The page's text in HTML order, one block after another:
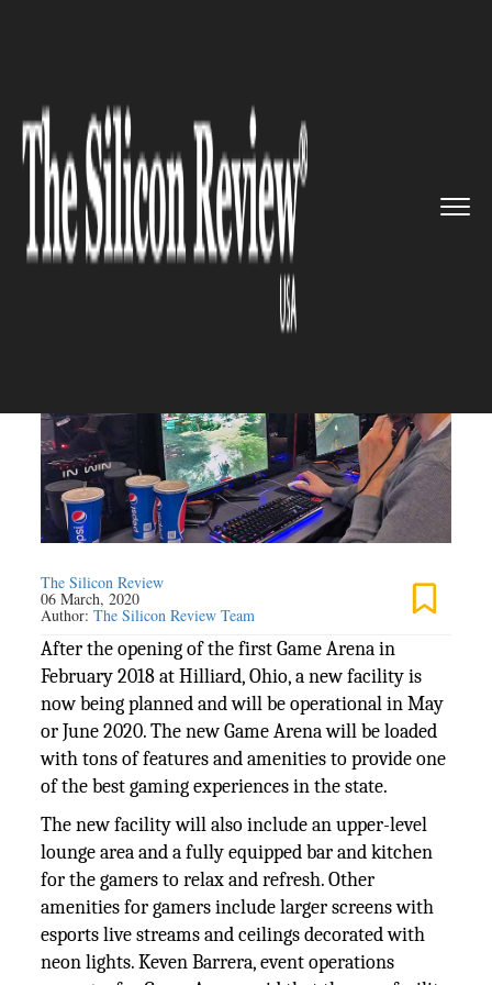
Home >> Industry >> Gaming and VFX
State students ready for ...
GAMING AND VFX
Ohio State students ready for
their second Game Arena
The Silicon Review
06 March, 2020
Author:The Silicon Review Team
After the opening of the first Game Arena in
February 2018 at Hilliard, Ohio, a new facility is
now being planned and will be operational in May
or June 2020. The new Game Arena will be loaded
with tons of features and amenities to provide one
of the best gaming experiences in the state.
The new facility will also include an upper-level
lounge area and a fully equipped bar and kitchen
for the gamers to relax and refresh. Other
amenities for gamers include larger screens with
esports live streams and ceilings decorated with
neon lights. Keven Barrera, event operations